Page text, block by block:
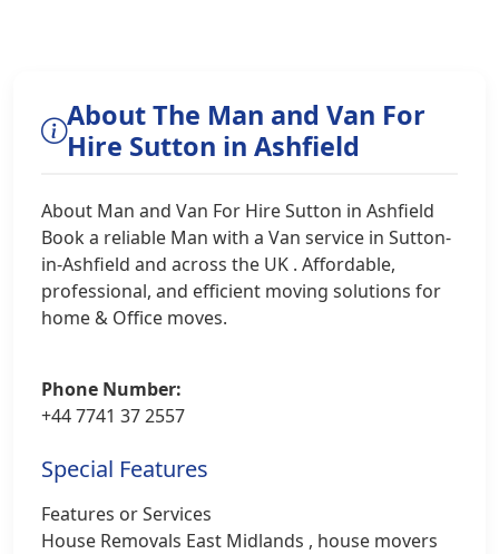
About The Man and Van For
Hire Sutton in Ashfield
About Man and Van For Hire Sutton in Ashfield
Book a reliable Man with a Van service in Sutton-
in-Ashfield and across the UK . Affordable,
professional, and efficient moving solutions for
home & Office moves.
Phone Number:
+44 7741 37 2557
Special Features
Features or Services
House Removals East Midlands , house movers